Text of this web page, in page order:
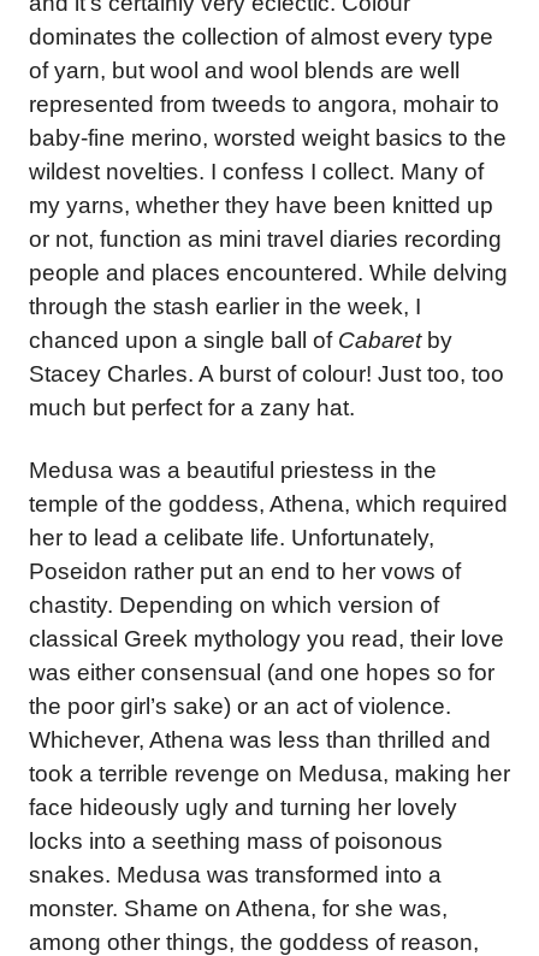
dominates the collection of almost every type
of yarn, but wool and wool blends are well
represented from tweeds to angora, mohair to
baby-fine merino, worsted weight basics to the
wildest novelties. I confess I collect. Many of
my yarns, whether they have been knitted up
or not, function as mini travel diaries recording
people and places encountered. While delving
through the stash earlier in the week, I
chanced upon a single ball of Cabaretby
Stacey Charles. A burst of colour! Just too, too
much but perfect for a zany hat.
Medusa was a beautiful priestess in the
temple of the goddess, Athena, which required
her to lead a celibate life. Unfortunately,
Poseidon rather put an end to her vows of
chastity. Depending on which version of
classical Greek mythology you read, their love
was either consensual (and one hopes so for
the poor girl’s sake) or an act of violence.
Whichever, Athena was less than thrilled and
took a terrible revenge on Medusa, making her
face hideously ugly and turning her lovely
locks into a seething mass of poisonous
snakes. Medusa was transformed into a
monster. Shame on Athena, for she was,
among other things, the goddess of reason,